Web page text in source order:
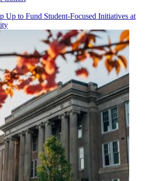
Up to Fund Student-Focused Initiatives at